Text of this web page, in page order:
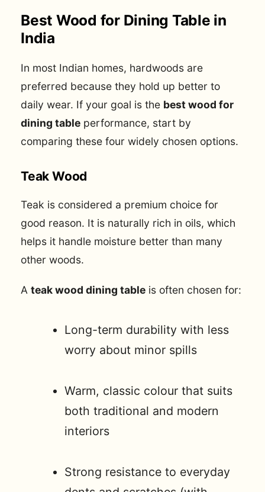
Best Wood for Dining Table in
India
In most Indian homes, hardwoods are
preferred because they hold up better to
daily wear. If your goal is the best wood for
dining table performance, start by
comparing these four widely chosen options.
Teak Wood
Teak is considered a premium choice for
good reason. It is naturally rich in oils, which
helps it handle moisture better than many
other woods.
A teak wood dining table is often chosen for:
Long-term durability with less
worry about minor spills
Warm, classic colour that suits
both traditional and modern
interiors
Strong resistance to everyday